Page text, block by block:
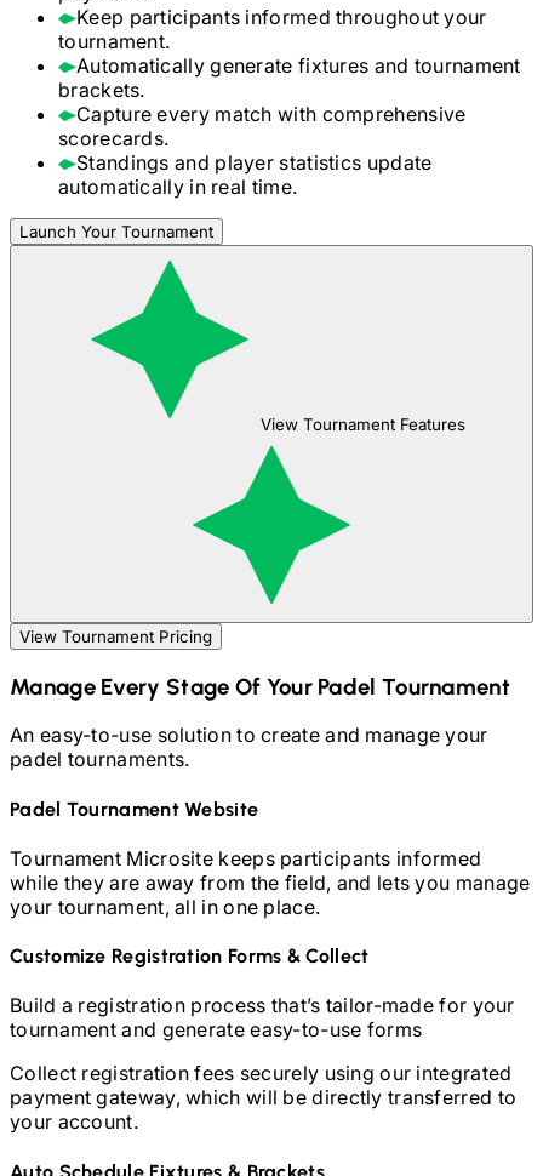
Keep participants informed throughout your
tournament.
Automatically generate fixtures and tournament
brackets.
Capture every match with comprehensive
scorecards.
Standings and player statistics update
automatically in real time.
Launch Your Tournament
View Tournament Features
View Tournament Pricing
Manage Every Stage Of YourPadel Tournament
An easy-to-use solution to create and manage your
padel tournaments.
Padel Tournament Website
Tournament Microsite keeps participants informed
while they are away from the field, and lets you manage
your tournament, all in one place.
Customize Registration Forms & Collect
Build a registration process that’s tailor-made for your
tournament and generate easy-to-use forms
Collect registration fees securely using our integrated
payment gateway, which will be directly transferred to
your account.